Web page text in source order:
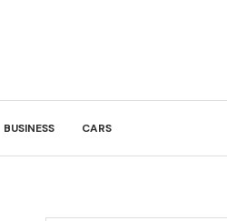
BUSINESS CARS